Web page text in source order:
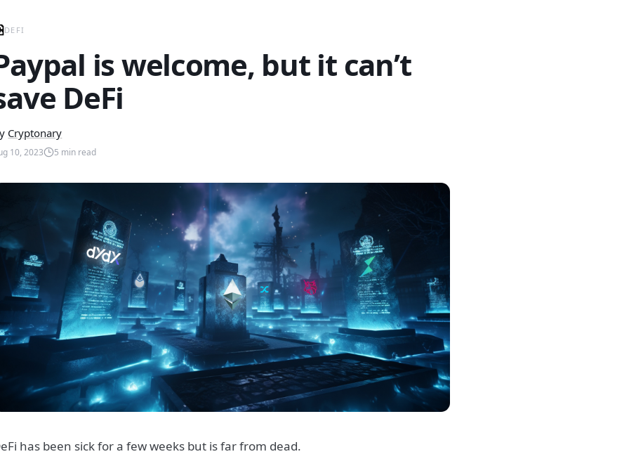
DEFI
is welcome, but it can’t
DeFi
Cryptonary
10, 2023 5 min read
has been sick for a few weeks but is far from dead.